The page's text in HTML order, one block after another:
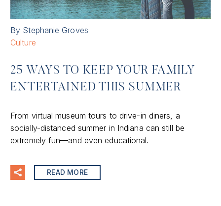
By Stephanie Groves
Culture
25 WAYS TO KEEP YOUR FAMILY
ENTERTAINED THIS SUMMER
From virtual museum tours to drive-in diners, a
socially-distanced summer in Indiana can still be
extremely fun—and even educational.
READ MORE